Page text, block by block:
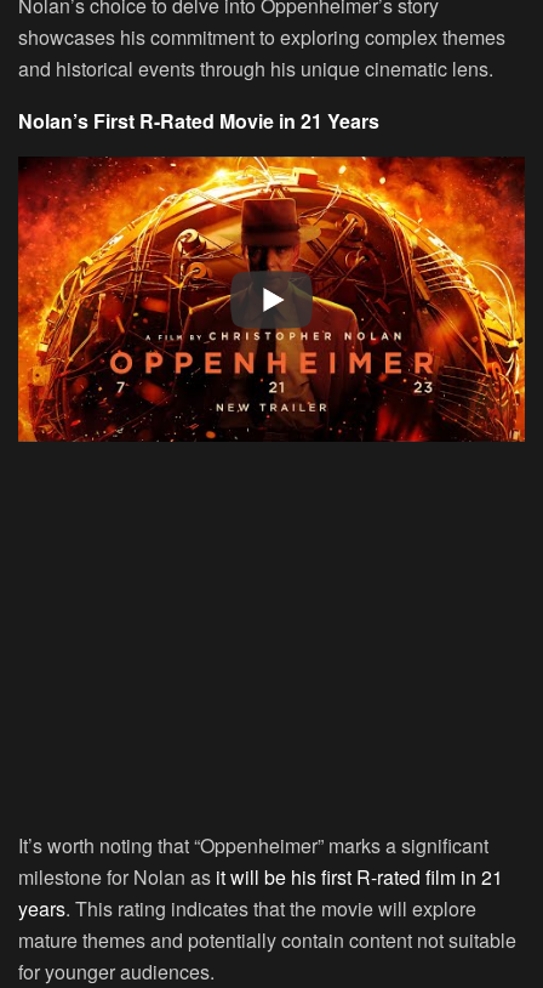
showcases his commitment to exploring complex themes
and historical events through his unique cinematic lens.
Nolan’s First R-Rated Movie in 21 Years
It’s worth noting that “Oppenheimer” marks a significant
milestone for Nolan as it will be his first R-rated film in 21
years. This rating indicates that the movie will explore
mature themes and potentially contain content not suitable
for younger audiences.